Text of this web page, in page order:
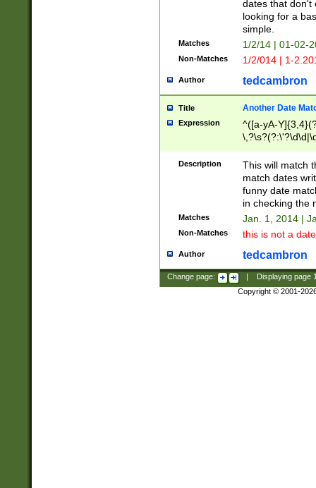
dates that don't
looking for a
simple.
Matches 1/2/14 | 01-02-
Non-Matches 1/2/014 | 1-
Author tedcambron
Title Another Date
Expression
^([a-yA-
Description
This will match
match dates
funny date
in checking the
Matches Jan. 1, 2014 |
Non-Matches this is not a
Author tedcambron
Change page: Displaying page
Copyright © 2001-